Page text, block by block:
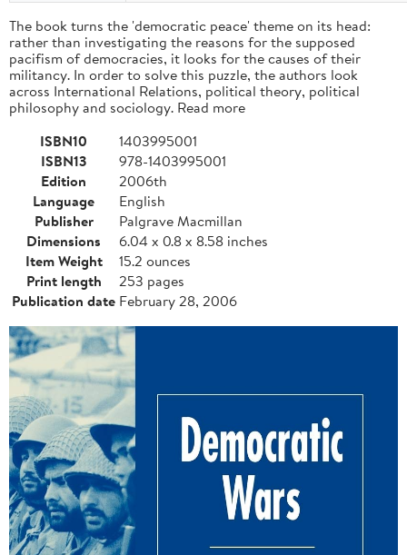
The book turns the 'democratic peace' theme on its head:
rather than investigating the reasons for the supposed
pacifism of democracies, it looks for the causes of their
militancy. In order to solve this puzzle, the authors look
across International Relations, political theory, political
philosophy and sociology. Read more
ISBN10
1403995001
ISBN13
978-1403995001
Edition
2006th
Language
English
Publisher
Palgrave Macmillan
Dimensions
6.04 x 0.8 x 8.58 inches
Item Weight
15.2 ounces
Print length
253 pages
Publication date February 28, 2006